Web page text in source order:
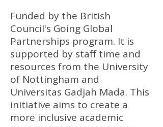
Funded by the British
Council's Going Global
Partnerships program. It is
supported by staff time and
resources from the University
of Nottingham and
Universitas Gadjah Mada. This
initiative aims to create a
more inclusive academic